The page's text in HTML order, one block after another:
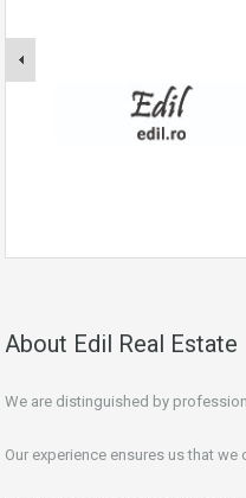
About Edil Real Estate
We are distinguished by
Our experience ensures us that